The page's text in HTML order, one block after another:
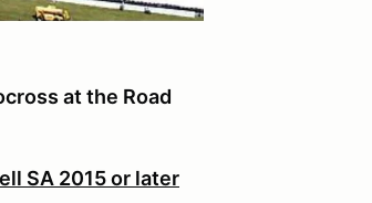
at the Road
SA 2015 or later